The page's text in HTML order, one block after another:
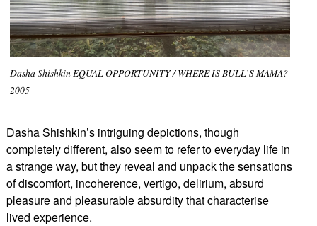
Dasha Shishkin EQUAL OPPORTUNITY / WHERE IS BULL’S MAMA?
2005
Dasha Shishkin’s intriguing depictions, though
completely different, also seem to refer to everyday life in
a strange way, but they reveal and unpack the sensations
of discomfort, incoherence, vertigo, delirium, absurd
pleasure and pleasurable absurdity that characterise
lived experience.